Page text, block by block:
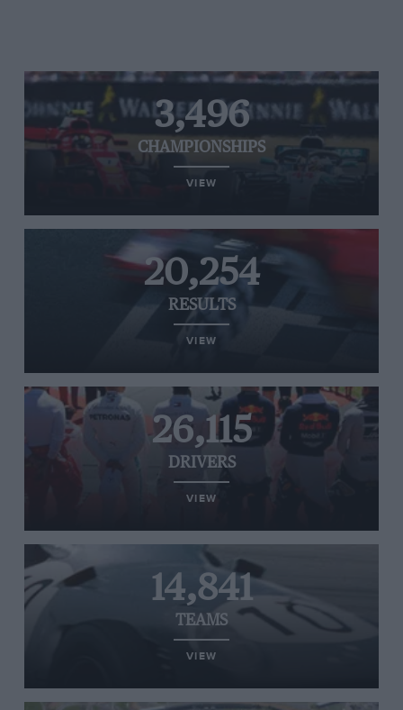
3,496
CHAMPIONSHIPS
VIEW
20,254
RESULTS
VIEW
26,115
DRIVERS
VIEW
14,841
TEAMS
VIEW